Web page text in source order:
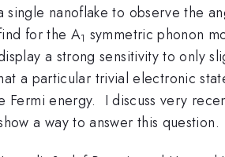
nanoflake to observe the
for the A1 symmetric phonon
a strong sensitivity to only
a particular trivial electronic
energy. I discuss very
a way to answer this question.